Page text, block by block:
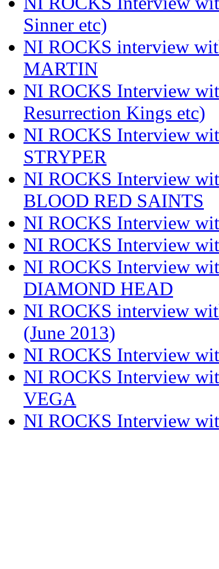
Sinner etc)
NI ROCKS interview
MARTIN
NI ROCKS Interview
Resurrection Kings etc)
NI ROCKS Interview
STRYPER
NI ROCKS Interview
BLOOD RED SAINTS
NI ROCKS Interview
NI ROCKS Interview
NI ROCKS Interview
DIAMOND HEAD
NI ROCKS interview
(June 2013)
NI ROCKS Interview
NI ROCKS Interview
VEGA
NI ROCKS Interview